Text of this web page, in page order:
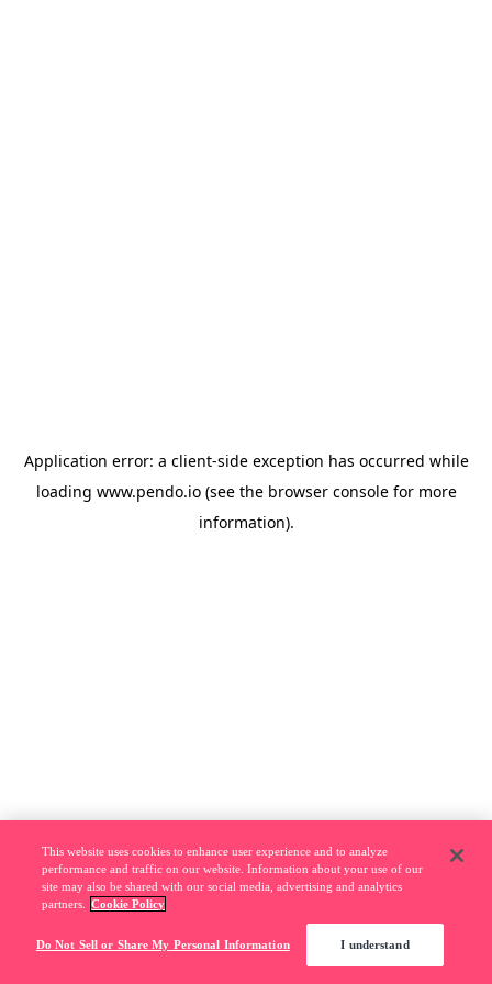
Application error: a client-side exception has occurred while
loading www.pendo.io(see the browser consolefor more
information).
This website uses cookies to enhance user experience and to analyze
performance and traffic on our website. Information about your use of our
site may also be shared with our social media, advertising and analytics
partners.
Cookie Policy
Do Not Sell or Share My Personal Information I understand